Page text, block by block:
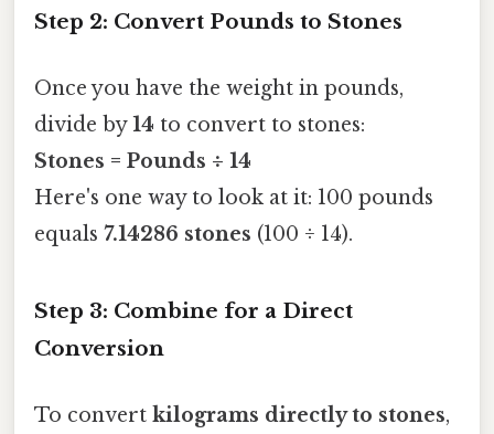
Step 2: Convert Pounds to Stones
Once you have the weight in pounds,
divide by14 to convert to stones:
Stones = Pounds ÷ 14
Here's one way to look at it: 100 pounds
equals 7.14286 stones (100 ÷ 14).
Step 3: Combine for a Direct
Conversion
To convert kilograms directly to stones,